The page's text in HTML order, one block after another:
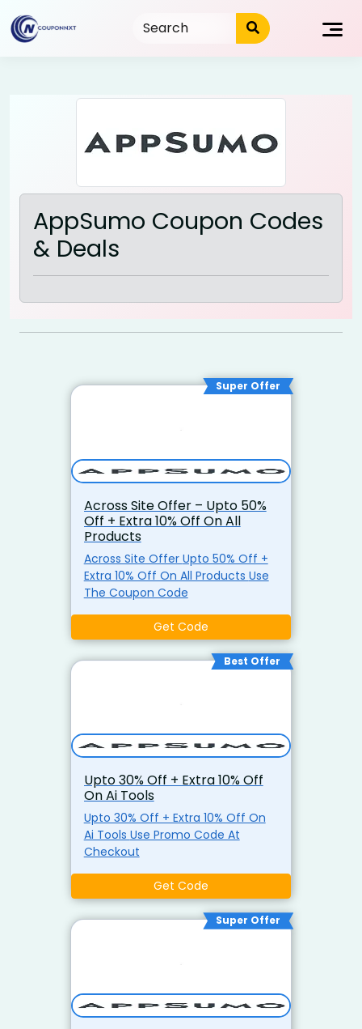
to
content
AppSumo Coupon Codes
& Deals
Super Offer
Across Site Offer – Upto 50%
Off + Extra 10% Off On All
Products
Across Site Offer Upto 50% Off +
Extra 10% Off On All Products Use
The Coupon Code
Get Code
Best Offer
Upto 30% Off + Extra 10% Off
On Ai Tools
Upto 30% Off + Extra 10% Off On
Ai Tools Use Promo Code At
Checkout
Get Code
Super Offer